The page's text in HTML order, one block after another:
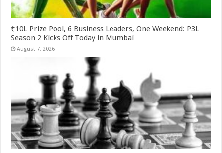
₹10L Prize Pool, 6 Business Leaders, One Weekend: P3L
Season 2 Kicks Off Today in Mumbai
August 7, 2026